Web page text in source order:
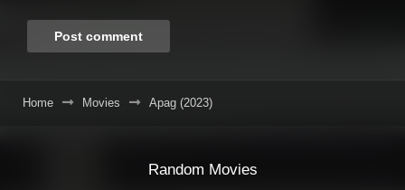
Home Movies Apag (2023)
Random Movies